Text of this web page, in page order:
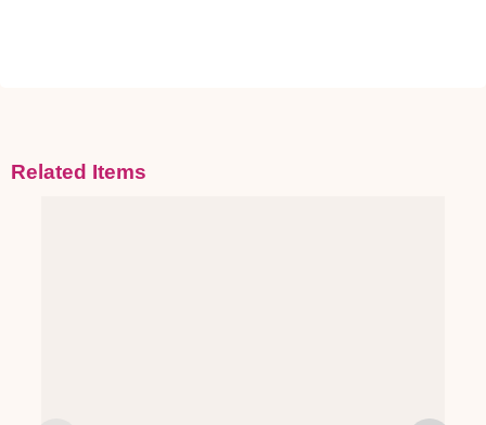
Related Items